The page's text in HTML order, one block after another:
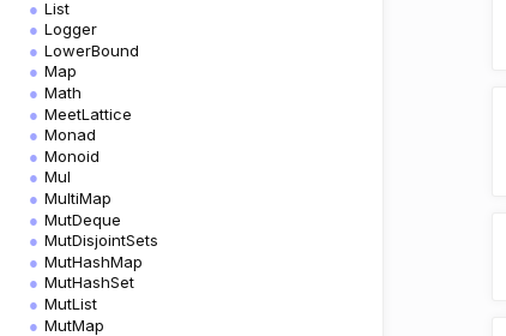
List
Logger
LowerBound
Map
Math
MeetLattice
Monad
Monoid
Mul
MultiMap
MutDeque
MutDisjointSets
MutHashMap
MutHashSet
MutList
MutMap